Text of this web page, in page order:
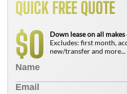
QUICK FREE QUOTE
$0
Down lease on all
Excludes: first month,
new/transfer and more...